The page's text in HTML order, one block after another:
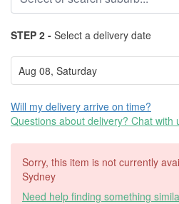
STEP 2 - Select a delivery date
Will my delivery arrive on time?
Questions about delivery? Chat with
Sorry, this item is not currently
Sydney
Need help finding something